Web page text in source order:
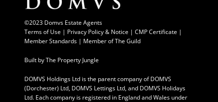
©2023 Domvs Estate Agents
Terms of Use | Privacy Policy & Notice | CMP Certificate |
Member Standards | Member of The Guild
Built byThe Property Jungle
DOMVS Holdings Ltd is the parent company of DOMVS
(Dorchester) Ltd, DOMVS Lettings Ltd, and DOMVS Holidays
Ltd. Each company is registered in England and Wales under